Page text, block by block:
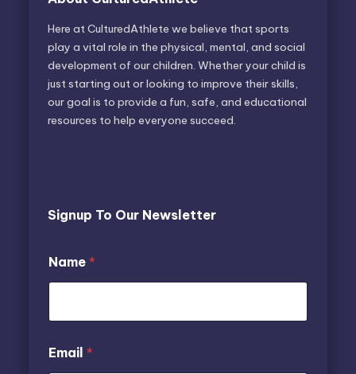
Here at CulturedAthlete we believe that sports
play a vital role in the physical, mental, and social
development of our children. Whether your child is
just starting out or looking to improve their skills,
our goal is to provide a fun, safe, and educational
resources to help everyone succeed.
Signup To Our Newsletter
a
m
m
i
a
m
m
i
Name *
Email *